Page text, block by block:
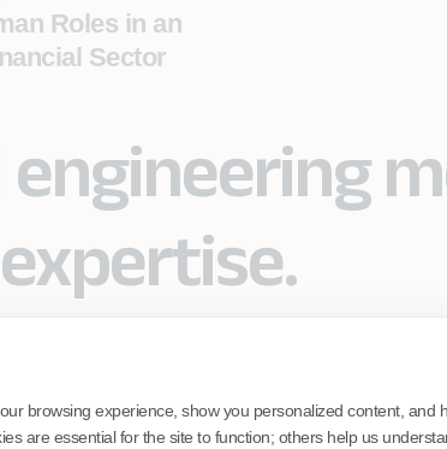
browsing experience, show you personalized content, and
are essential for the site to function; others help us
Roles in an
Sector
engineering